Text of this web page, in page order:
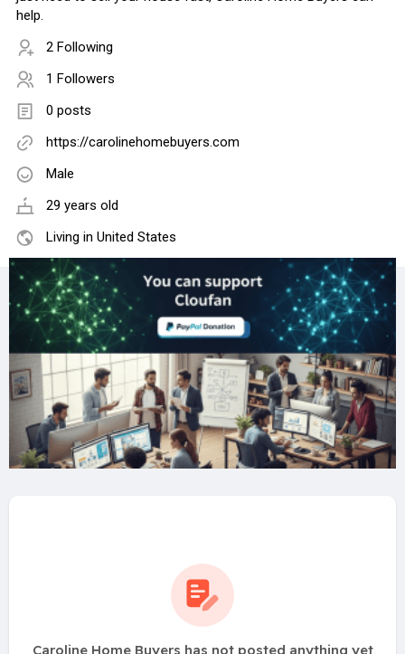
help.
2 Following
1 Followers
0 posts
https://carolinehomebuyers.com
Male
29 years old
Living in United States
Caroline Home Buyers has not posted anything yet